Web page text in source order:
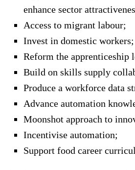
enhance sector
Access to migrant labour;
Invest in domestic workers;
Reform the apprenticeship
Build on skills supply
Produce a workforce data
Advance automation
Moonshot approach to
Incentivise automation;
Support food career